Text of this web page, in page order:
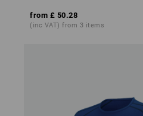
from £ 50.28
(inc VAT) from 3 items